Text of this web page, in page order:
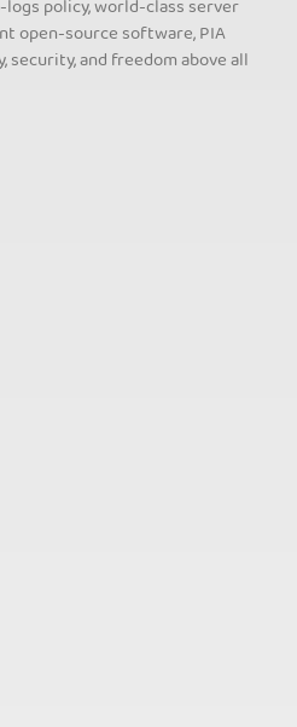
policy, world-class server
open-source software, PIA
and freedom above all